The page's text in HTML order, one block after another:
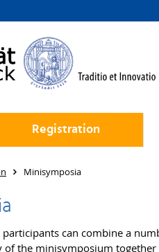
Registration
Minisymposia
can combine a
of the minisymposium